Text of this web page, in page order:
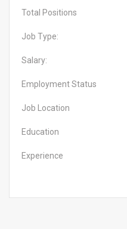
Total Positions
Job Type:
Salary:
Employment Status
Job Location
Education
Experience